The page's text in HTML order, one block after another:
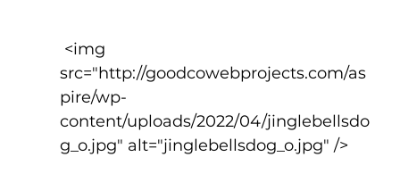
src="http://goodcowebprojects.com/as
pire/wp-
content/uploads/2022/04/jinglebellsdo
g_o.jpg" alt="jinglebellsdog_o.jpg" />